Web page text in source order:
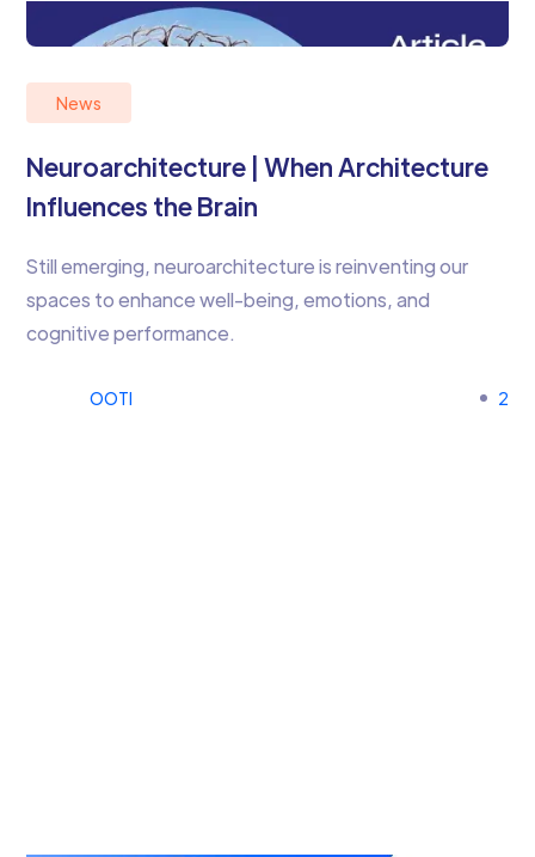
News
Neuroarchitecture | When Architecture
Influences the Brain
Still emerging, neuroarchitecture is reinventing our
spaces to enhance well-being, emotions, and
cognitive performance.
OOTI 2